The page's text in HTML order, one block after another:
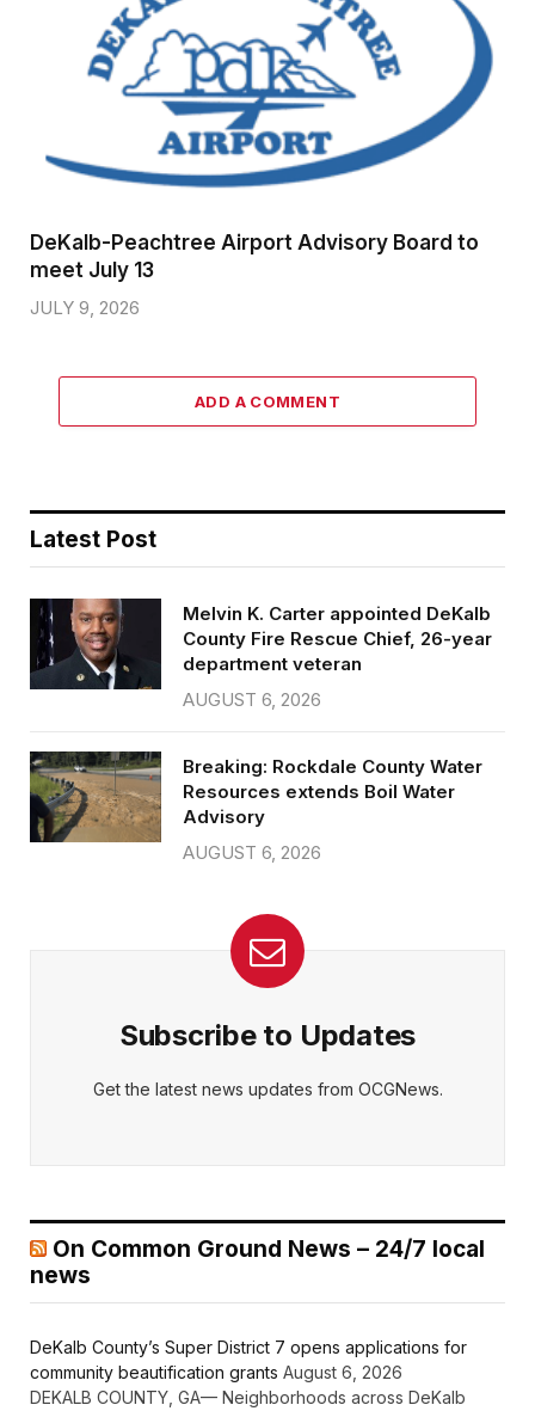
DeKalb-Peachtree Airport Advisory Board to
meet July 13
JULY 9, 2026
ADD A COMMENT
Latest Post
Melvin K. Carter appointed DeKalb
County Fire Rescue Chief, 26-year
department veteran
AUGUST 6, 2026
Breaking: Rockdale County Water
Resources extends Boil Water
Advisory
AUGUST 6, 2026
Subscribe to Updates
Get the latest news updates from OCGNews.
On Common Ground News – 24/7 local
news
DeKalb County’s Super District 7 opens applications for
community beautification grants August 6, 2026
DEKALB COUNTY, GA— Neighborhoods across DeKalb